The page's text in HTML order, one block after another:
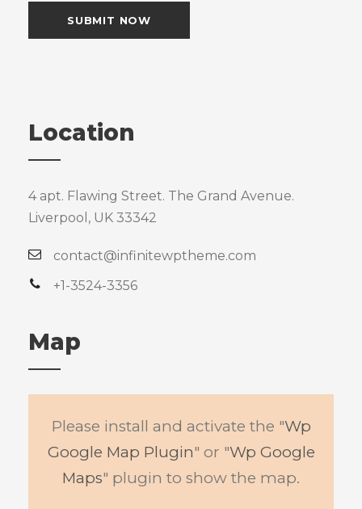
Location
4 apt. Flawing Street. The Grand Avenue.
Liverpool, UK 33342
contact@infinitewptheme.com
+1-3524-3356
Map
Please install and activate the "Wp
Google Map Plugin" or "Wp Google
Maps" plugin to show the map.